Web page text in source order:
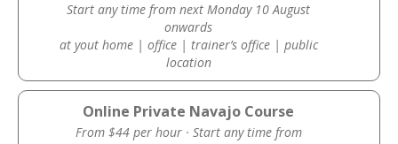
Start any time from next Monday 10 August
onwards
at yout home | office | trainer’s office | public
location
Online Private Navajo Course
From $44 per hour · Start any time from